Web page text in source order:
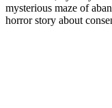
mysterious maze of
horror story about